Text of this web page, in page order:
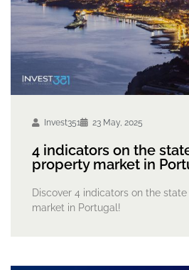
Invest351 23 May, 2025
4 indicators on the
property market in
Discover 4 indicators on the
market in Portugal!